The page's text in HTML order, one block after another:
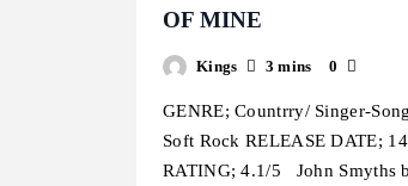
OF MINE
Kings 3 mins 0
GENRE; Countrry/ Singer-
Soft Rock RELEASE DATE;
RATING; 4.1/5 John Smyths